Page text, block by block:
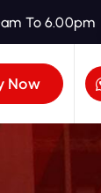
To 6.00pm
Now